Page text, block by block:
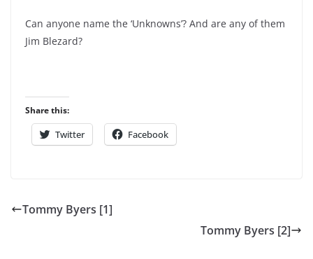
Can anyone name the ‘Unknowns’? And are any of them
Jim Blezard?
Share this:
Twitter Facebook
Tommy Byers [1]
Tommy Byers [2]